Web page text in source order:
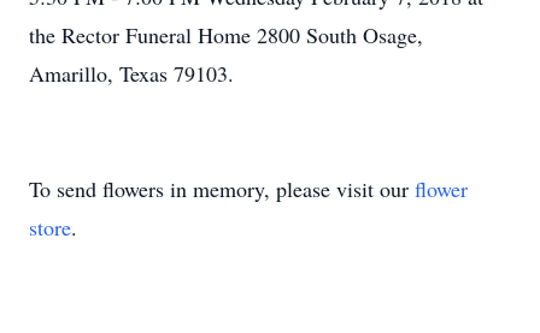
the Rector Funeral Home 2800 South Osage,
Amarillo, Texas 79103.
To send flowers in memory, please visit our flower
store.